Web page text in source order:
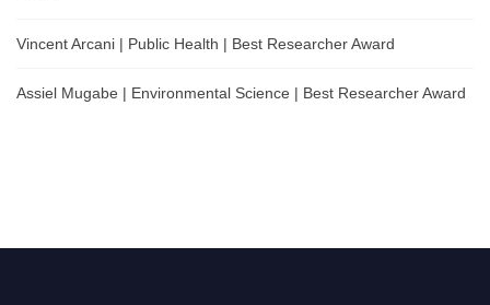
Vincent Arcani | Public Health | Best Researcher Award
Assiel Mugabe | Environmental Science | Best Researcher Award